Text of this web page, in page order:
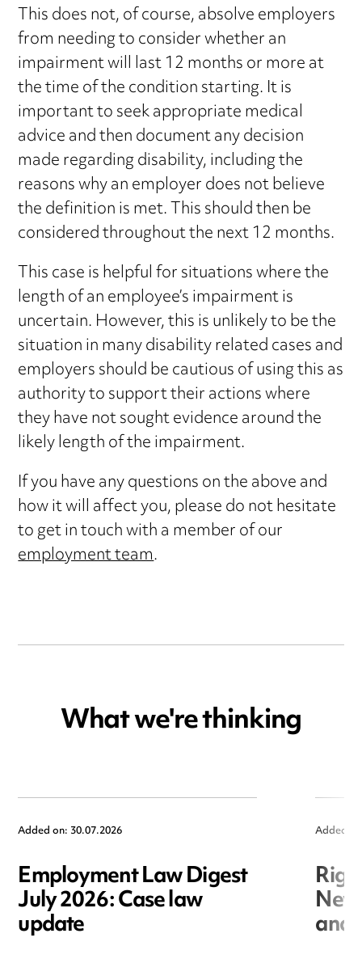
This does not, of course, absolve employers
from needing to consider whether an
impairment will last 12 months or more at
the time of the condition starting. It is
important to seek appropriate medical
advice and then document any decision
made regarding disability, including the
reasons why an employer does not believe
the definition is met. This should then be
considered throughout the next 12 months.
This case is helpful for situations where the
length of an employee’s impairment is
uncertain. However, this is unlikely to be the
situation in many disability related cases and
employers should be cautious of using this as
authority to support their actions where
they have not sought evidence around the
likely length of the impairment.
If you have any questions on the above and
how it will affect you, please do not hesitate
to get in touch with a member of our
employment team.
What we're thinking
Added on: 30.07.2026
Employment Law Digest
July 2026: Case law
update
Added
and